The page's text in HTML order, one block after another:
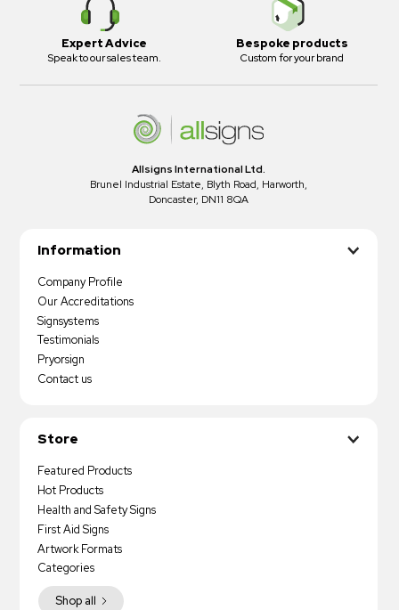
Expert Advice
Speak to our sales team.
Bespoke products
Custom for your brand
Allsigns International Ltd.
Brunel Industrial Estate, Blyth Road, Harworth,
Doncaster, DN11 8QA
Information
Company Profile
Our Accreditations
Signsystems
Testimonials
Pryorsign
Contact us
Store
Featured Products
Hot Products
Health and Safety Signs
First Aid Signs
Artwork Formats
Shop all
Categories